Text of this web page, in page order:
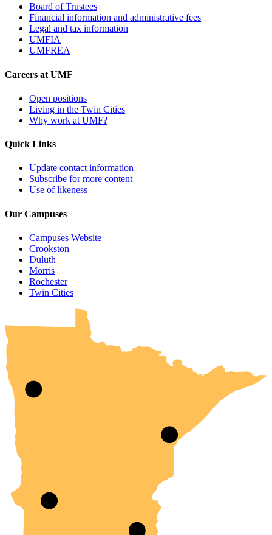
Board of Trustees
Financial information and administrative fees
Legal and tax information
UMFIA
UMFREA
Careers at UMF
Open positions
Living in the Twin Cities
Why work at UMF?
Quick Links
Update contact information
Subscribe for more content
Use of likeness
Our Campuses
Campuses Website
Crookston
Duluth
Morris
Rochester
Twin Cities
UMN Crookston
UMN Morris
UMN Duluth
UMN Twin Cities
UMN Rochester